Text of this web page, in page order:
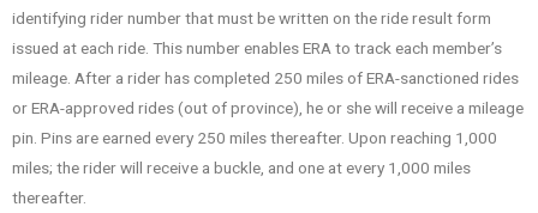
identifying rider number that must be written on the ride result form
issued at each ride. This number enables ERA to track each member’s
mileage. After a rider has completed 250 miles of ERA-sanctioned rides
or ERA-approved rides (out of province), he or she will receive a mileage
pin. Pins are earned every 250 miles thereafter. Upon reaching 1,000
miles; the rider will receive a buckle, and one at every 1,000 miles
thereafter.